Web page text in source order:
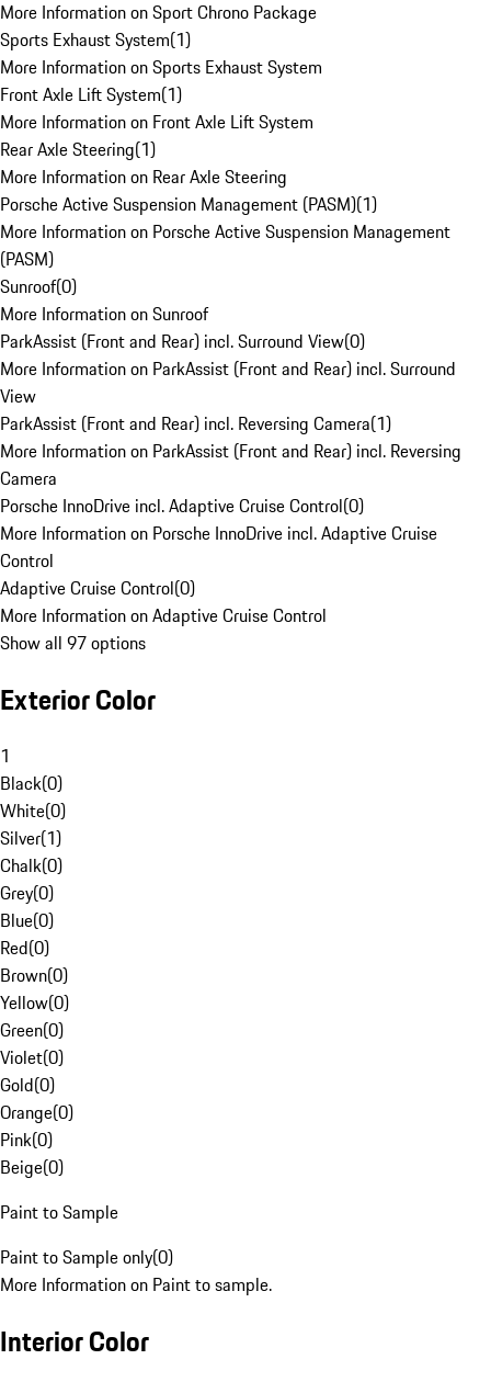
More Information on Sport Chrono Package
Sports Exhaust System(1)
More Information on Sports Exhaust System
Front Axle Lift System(1)
More Information on Front Axle Lift System
Rear Axle Steering(1)
More Information on Rear Axle Steering
Porsche Active Suspension Management (PASM)(1)
More Information on Porsche Active Suspension Management
(PASM)
Sunroof(0)
More Information on Sunroof
ParkAssist (Front and Rear) incl. Surround View(0)
More Information on ParkAssist (Front and Rear) incl. Surround
View
ParkAssist (Front and Rear) incl. Reversing Camera(1)
More Information on ParkAssist (Front and Rear) incl. Reversing
Camera
Porsche InnoDrive incl. Adaptive Cruise Control(0)
More Information on Porsche InnoDrive incl. Adaptive Cruise
Control
Adaptive Cruise Control(0)
More Information on Adaptive Cruise Control
Show all 97 options
Exterior Color
1
Black(0)
White(0)
Silver(1)
Chalk(0)
Grey(0)
Blue(0)
Red(0)
Brown(0)
Yellow(0)
Green(0)
Violet(0)
Gold(0)
Orange(0)
Pink(0)
Beige(0)
Paint to Sample
Paint to Sample only(0)
More Information on Paint to sample.
Interior Color